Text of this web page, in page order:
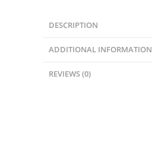
DESCRIPTION
ADDITIONAL INFORMATION
REVIEWS (0)